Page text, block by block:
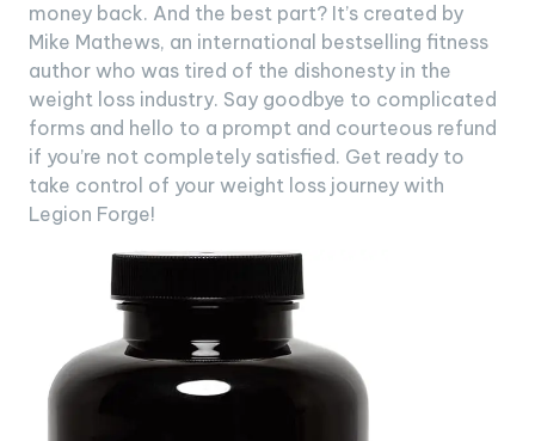
money back. And the best part? It’s created by
Mike Mathews, an international bestselling fitness
author who was tired of the dishonesty in the
weight loss industry. Say goodbye to complicated
forms and hello to a prompt and courteous refund
if you’re not completely satisfied. Get ready to
take control of your weight loss journey with
Legion Forge!